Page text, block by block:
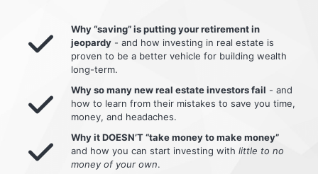
Why “saving” is putting your retirement in
jeopardy - and how investing in real estate is
proven to be a better vehicle for building wealth
long-term.
Why so many new real estate investors fail - and
how to learn from their mistakes to save you time,
money, and headaches.
Why it DOESN’T “take money to make money”
and how you can start investing with little to no
money of your own.